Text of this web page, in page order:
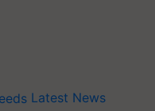
Latest News